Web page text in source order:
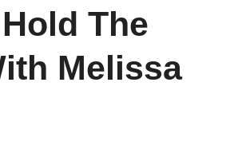
The
Melissa